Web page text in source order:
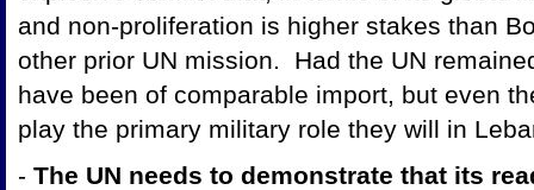
and non-proliferation is higher stakes than
other prior UN mission. Had the UN
have been of comparable import, but even
play the primary military role they will in
- The UN needs to demonstrate that its